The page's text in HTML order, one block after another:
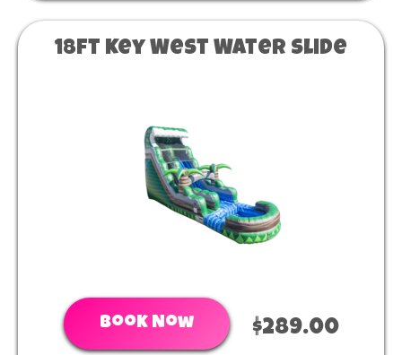
18ft Key West Water Slide
Book Now $289.00